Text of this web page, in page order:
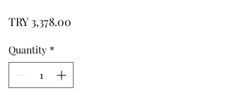
TRY 3,378.00
Quantity *